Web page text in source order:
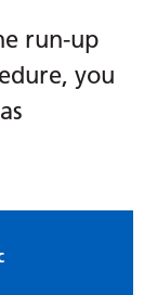
run-up
you